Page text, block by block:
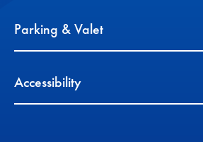
Parking & Valet
Accessibility